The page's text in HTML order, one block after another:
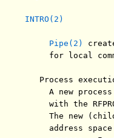
INTRO(2)
Pipe(2)
for local
Process
A new
with the
The new
address